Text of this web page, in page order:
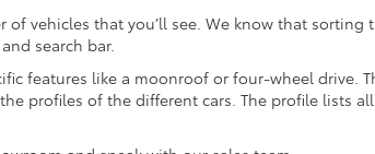
vehicles that you’ll see. We know that
search bar.
features like a moonroof or four-wheel drive.
profiles of the different cars. The profile lists